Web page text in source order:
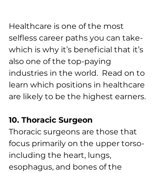
Healthcare is one of the most
selfless career paths you can take-
which is why it’s beneficial that it’s
also one of the top-paying
industries in the world.  Read on to
learn which positions in healthcare
are likely to be the highest earners.
10. Thoracic Surgeon
Thoracic surgeons are those that
focus primarily on the upper torso-
including the heart, lungs,
esophagus, and bones of the